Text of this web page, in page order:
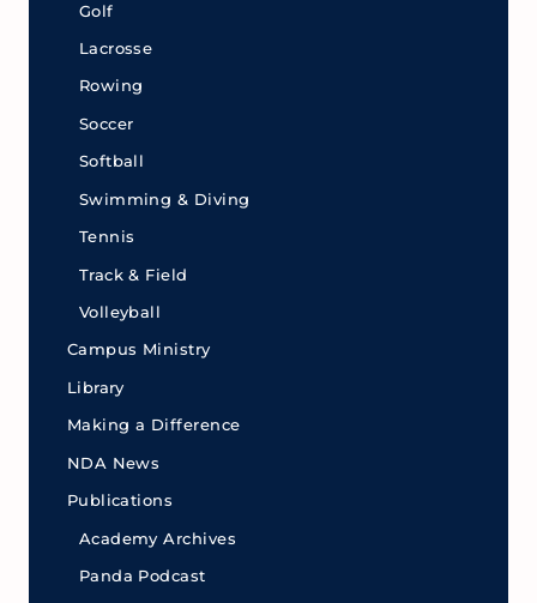
Golf
Lacrosse
Rowing
Soccer
Softball
Swimming & Diving
Tennis
Track & Field
Volleyball
Campus Ministry
Library
Making a Difference
NDA News
Publications
Academy Archives
Panda Podcast